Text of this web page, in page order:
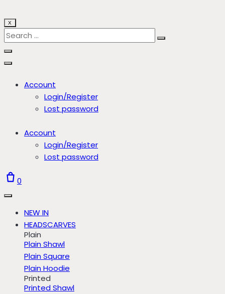
X
Account
Login/Register
Lost password
Account
Login/Register
Lost password
0
NEW IN
HEADSCARVES
Plain
Plain Shawl
Plain Square
Plain Hoodie
Printed
Printed Shawl